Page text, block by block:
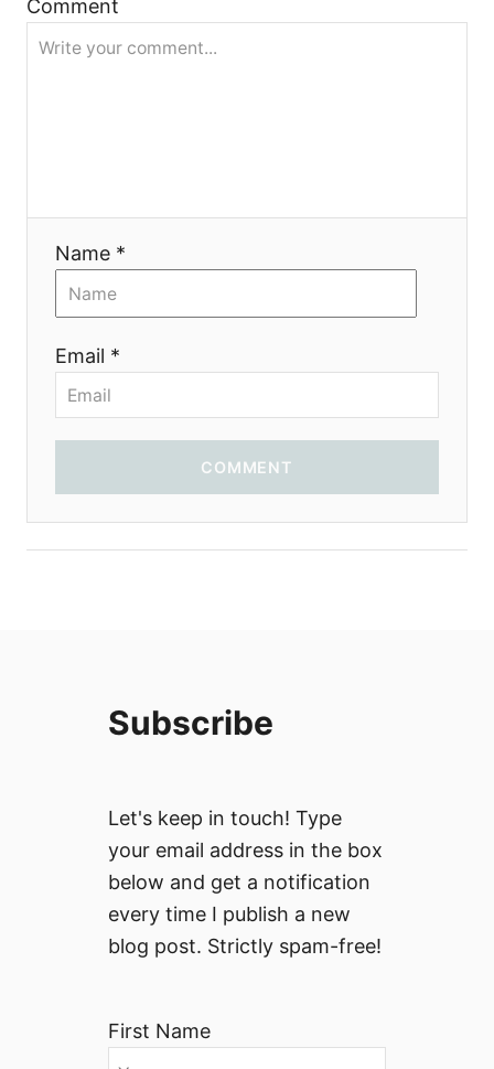
я
Comment
Name *
Email *
COMMENT
Subscribe
Let's keep in touch! Type
your email address in the box
below and get a notification
every time I publish a new
blog post. Strictly spam-free!
First Name